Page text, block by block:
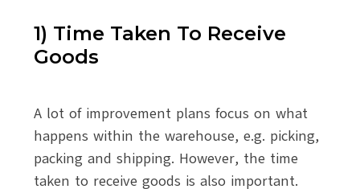
1) Time Taken To Receive
Goods
A lot of improvement plans focus on what
happens within the warehouse, e.g. picking,
packing and shipping. However, the time
taken to receive goods is also important.